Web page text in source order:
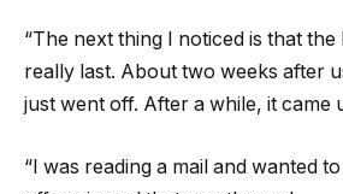
“The next thing I noticed is that the
really last. About two weeks after
just went off. After a while, it came
“I was reading a mail and wanted